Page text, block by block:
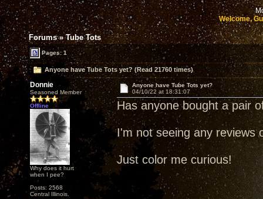
Welcome,
Forums»Tube Tots
Pages: 1
Anyone have Tube Tots yet? (Read 21760 times)
Donnie
Seasoned Member
Offline
Why does it hurt
when I pee?
Posts: 2568
Central Illinois.
Anyone have Tube Tots yet?
04/10/22 at 18:31:07
Has anyone bought a pair
I'm not seeing any reviews
Just color me curious!